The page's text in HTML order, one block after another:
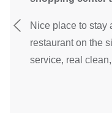
Digital Kiosks.
Nice place to stay
restaurant on the
service, real